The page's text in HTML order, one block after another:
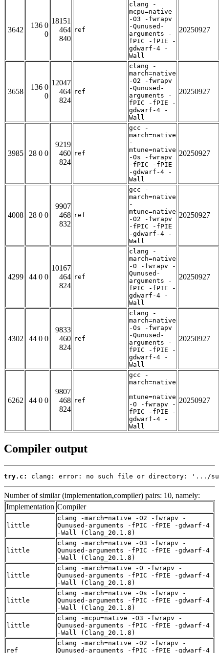
3642
136 0
0
18151
464
840
ref
clang -
mcpu=native
-O3 -fwrapv
-Qunused-
arguments -
fPIC -fPIE -
gdwarf-4 -
Wall
20250927
3658
136 0
0
12047
464
824
ref
clang -
march=native
-O2 -fwrapv
-Qunused-
arguments -
fPIC -fPIE -
gdwarf-4 -
Wall
20250927
3985 28 0 0
9219
460
824
ref
gcc -
march=native
-
mtune=native
-Os -fwrapv
-fPIC -fPIE
-gdwarf-4 -
Wall
20250927
4008 28 0 0
9907
468
832
ref
gcc -
march=native
-
mtune=native
-O2 -fwrapv
-fPIC -fPIE
-gdwarf-4 -
Wall
20250927
4299 44 0 0
10167
464
824
ref
clang -
march=native
-O -fwrapv -
Qunused-
arguments -
fPIC -fPIE -
gdwarf-4 -
Wall
20250927
4302 44 0 0
9833
460
824
ref
clang -
march=native
-Os -fwrapv
-Qunused-
arguments -
fPIC -fPIE -
gdwarf-4 -
Wall
20250927
6262 44 0 0
9807
468
824
ref
gcc -
march=native
-
mtune=native
-O -fwrapv -
fPIC -fPIE -
gdwarf-4 -
Wall
20250927
Compiler output
try.c: clang: error: no such file or directory: '.../
Number of similar (implementation,compiler) pairs: 10, namely:
Implementation Compiler
little
clang -march=native -O2 -fwrapv -
Qunused-arguments -fPIC -fPIE -gdwarf-4
-Wall (Clang_20.1.8)
little
clang -march=native -O3 -fwrapv -
Qunused-arguments -fPIC -fPIE -gdwarf-4
-Wall (Clang_20.1.8)
little
clang -march=native -O -fwrapv -
Qunused-arguments -fPIC -fPIE -gdwarf-4
-Wall (Clang_20.1.8)
little
clang -march=native -Os -fwrapv -
Qunused-arguments -fPIC -fPIE -gdwarf-4
-Wall (Clang_20.1.8)
little
clang -mcpu=native -O3 -fwrapv -
Qunused-arguments -fPIC -fPIE -gdwarf-4
-Wall (Clang_20.1.8)
ref
clang -march=native -O2 -fwrapv -
Qunused-arguments -fPIC -fPIE -gdwarf-4